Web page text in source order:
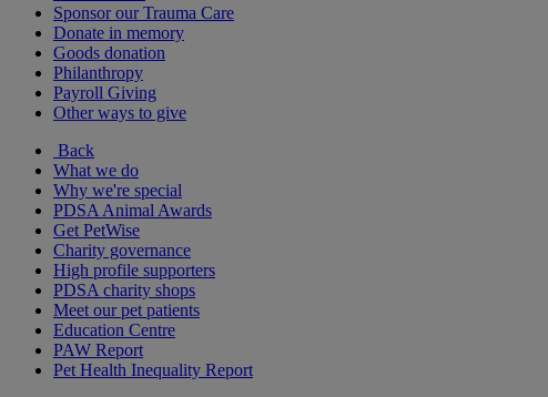
Sponsor our Trauma Care
Donate in memory
Goods donation
Philanthropy
Payroll Giving
Other ways to give
Back
What we do
Why we're special
PDSA Animal Awards
Get PetWise
Charity governance
High profile supporters
PDSA charity shops
Meet our pet patients
Education Centre
PAW Report
Pet Health Inequality Report